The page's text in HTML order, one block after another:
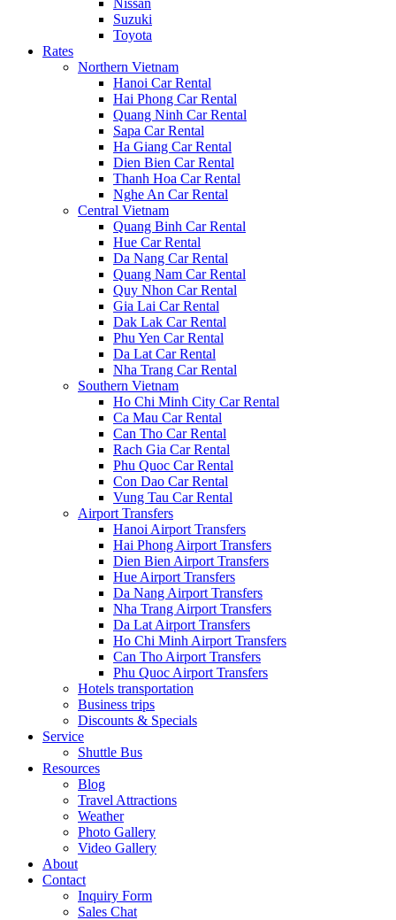
Nissan
Suzuki
Toyota
Rates
Northern Vietnam
Hanoi Car Rental
Hai Phong Car Rental
Quang Ninh Car Rental
Sapa Car Rental
Ha Giang Car Rental
Dien Bien Car Rental
Thanh Hoa Car Rental
Nghe An Car Rental
Central Vietnam
Quang Binh Car Rental
Hue Car Rental
Da Nang Car Rental
Quang Nam Car Rental
Quy Nhon Car Rental
Gia Lai Car Rental
Dak Lak Car Rental
Phu Yen Car Rental
Da Lat Car Rental
Nha Trang Car Rental
Southern Vietnam
Ho Chi Minh City Car Rental
Ca Mau Car Rental
Can Tho Car Rental
Rach Gia Car Rental
Phu Quoc Car Rental
Con Dao Car Rental
Vung Tau Car Rental
Airport Transfers
Hanoi Airport Transfers
Hai Phong Airport Transfers
Dien Bien Airport Transfers
Hue Airport Transfers
Da Nang Airport Transfers
Nha Trang Airport Transfers
Da Lat Airport Transfers
Ho Chi Minh Airport Transfers
Can Tho Airport Transfers
Phu Quoc Airport Transfers
Hotels transportation
Business trips
Discounts & Specials
Service
Shuttle Bus
Resources
Blog
Travel Attractions
Weather
Photo Gallery
Video Gallery
About
Contact
Inquiry Form
Sales Chat